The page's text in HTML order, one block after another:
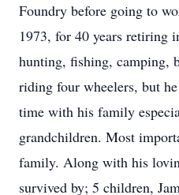
Foundry before going to
1973, for 40 years retiring
hunting, fishing, camping,
riding four wheelers, but
time with his family
grandchildren. Most
family. Along with his
survived by; 5 children,